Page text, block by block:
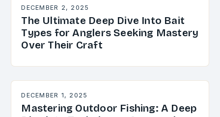
DECEMBER 2, 2025
The Ultimate Deep Dive Into Bait
Types for Anglers Seeking Mastery
Over Their Craft
DECEMBER 1, 2025
Mastering Outdoor Fishing: A Deep